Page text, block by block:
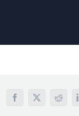
Facebook
X Reddit